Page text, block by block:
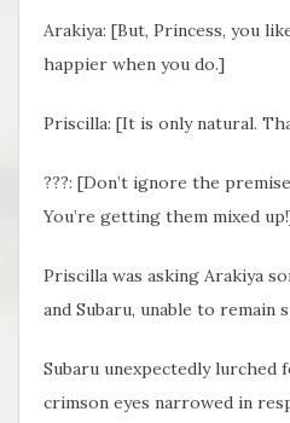
Arakiya: [But, Princess, you
happier when you do.]
Priscilla: [It is only natural.
???: [Don’t ignore the
You’re getting them mixed
Priscilla was asking Arakiya
and Subaru, unable to remain
Subaru unexpectedly lurched
crimson eyes narrowed in